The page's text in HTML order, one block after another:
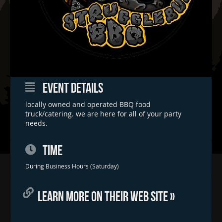
EVENT DETAILS
locally owned and operated BBQ food
truck/catering. we are here for all of your party
needs.
TIME
During Business Hours (Saturday)
LEARN MORE ON THEIR WEB SITE »
Home
Food Trucks